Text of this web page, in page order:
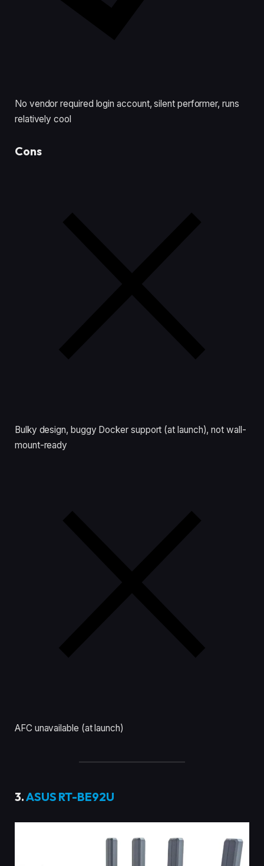
No vendor required login account, silent performer, runs
relatively cool
Cons
Bulky design, buggy Docker support (at launch), not wall-
mount-ready
AFC unavailable (at launch)
3.ASUS RT-BE92U